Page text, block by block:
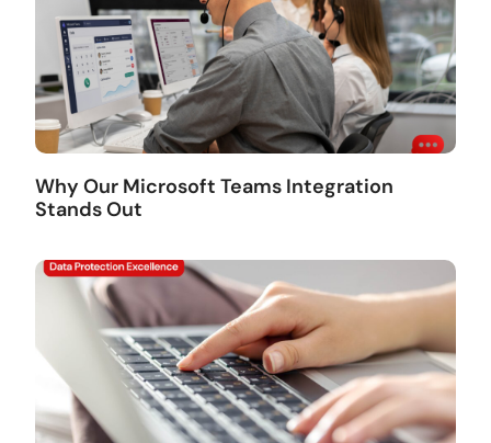
Why Our Microsoft Teams Integration
Stands Out